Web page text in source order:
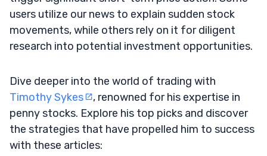
users utilize our news to explain sudden stock
movements, while others rely on it for diligent
research into potential investment opportunities.
Dive deeper into the world of trading with
Timothy Sykes
, renowned for his expertise in
penny stocks. Explore his top picks and discover
the strategies that have propelled him to success
with these articles: